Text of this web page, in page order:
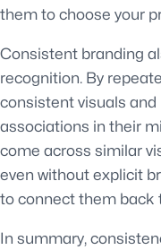
them to choose your
Consistent branding
recognition. By
consistent visuals
associations in their
come across similar
even without explicit
to connect them back
In summary,